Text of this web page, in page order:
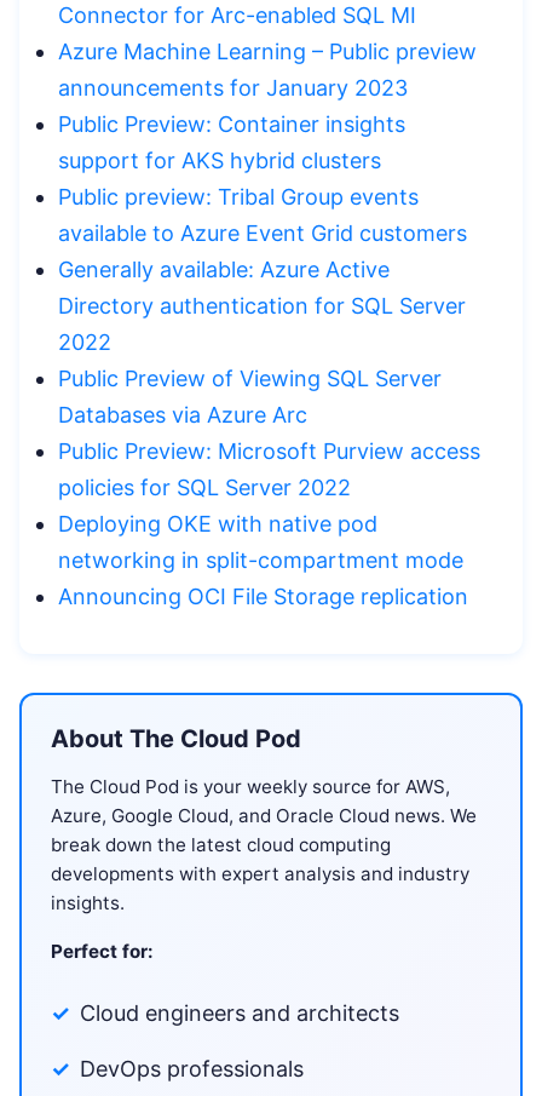
Connector for Arc-enabled SQL MI
Azure Machine Learning – Public preview
announcements for January 2023
Public Preview: Container insights
support for AKS hybrid clusters
Public preview: Tribal Group events
available to Azure Event Grid customers
Generally available: Azure Active
Directory authentication for SQL Server
2022
Public Preview of Viewing SQL Server
Databases via Azure Arc
Public Preview: Microsoft Purview access
policies for SQL Server 2022
Deploying OKE with native pod
networking in split-compartment mode
Announcing OCI File Storage replication
About The Cloud Pod
The Cloud Pod is your weekly source for AWS,
Azure, Google Cloud, and Oracle Cloud news. We
break down the latest cloud computing
developments with expert analysis and industry
insights.
Perfect for:
Cloud engineers and architects
DevOps professionals